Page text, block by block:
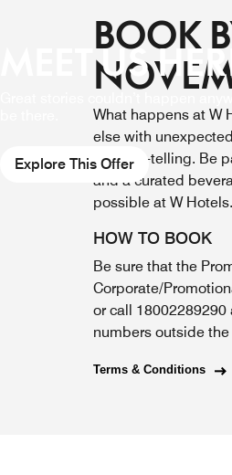
MEET US
Great stories couldn’t happen
Explore This Offer
BOOK
What happens at W
else with
worth re-telling. Be
and a curated
possible at W Hotels.
HOW TO BOOK
Be sure that the
Corporate/
or call
numbers outside
Terms & Conditions